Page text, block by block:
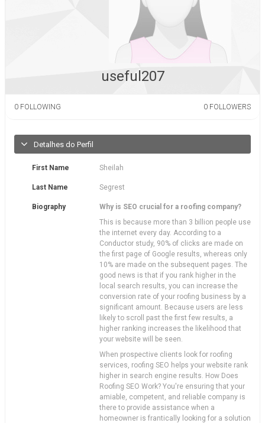
useful207
0 FOLLOWING 0 FOLLOWERS
Detalhes do Perfil
First Name Sheilah
Last Name Segrest
Biography
Why is SEO crucial for a roofing company?
This is because more than 3 billion people use
the internet every day. According to a
Conductor study, 90% of clicks are made on
the first page of Google results, whereas only
10% are made on the subsequent pages. The
good news is that if you rank higher in the
local search results, you can increase the
conversion rate of your roofing business by a
significant amount. Because users are less
likely to scroll past the first few results, a
higher ranking increases the likelihood that
your website will be seen.
When prospective clients look for roofing
services, roofing SEO helps your website rank
higher in search engine results. How Does
Roofing SEO Work? You're ensuring that your
amiable, competent, and reliable company is
there to provide assistance when a
homeowner is frantically looking for a solution